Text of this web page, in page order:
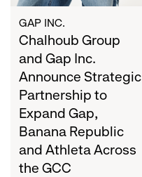
to
Expand
Gap,
Banana
Republic
and
Athleta
Across
the
GCC
GAP INC.
Chalhoub Group
and Gap Inc.
Announce Strategic
Partnership to
Expand Gap,
Banana Republic
and Athleta Across
the GCC